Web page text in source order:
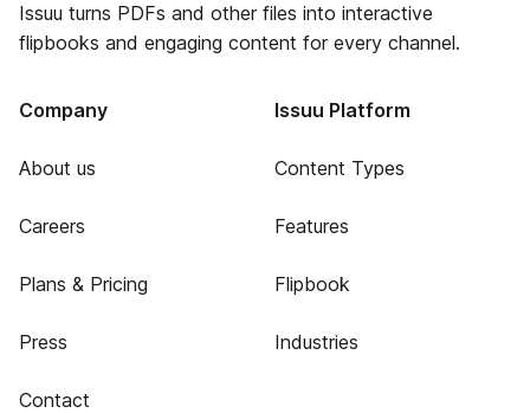
Issuu turns PDFs and other files into interactive
flipbooks and engaging content for every channel.
Company
About us
Careers
Plans & Pricing
Press
Contact
Issuu Platform
Content Types
Features
Flipbook
Industries